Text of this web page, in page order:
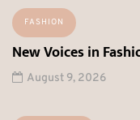
FASHION
New Voices in
August 9, 2026